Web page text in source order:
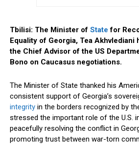
Tbilisi: The Minister of State for
Equality of Georgia, Tea Akhvlediani
the Chief Advisor of the US
Bono on Caucasus negotiations.
The Minister of State thanked his
consistent support of Georgia’s
integrity in the borders recognized by
stressed the important role of the U.S.
peacefully resolving the conflict in
promoting trust between war-torn